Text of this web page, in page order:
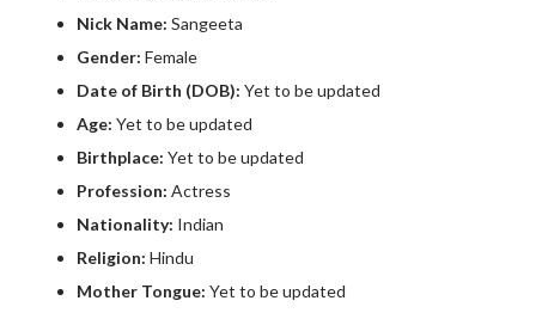
Nick Name: Sangeeta
Gender: Female
Date of Birth (DOB): Yet to be updated
Age: Yet to be updated
Birthplace: Yet to be updated
Profession: Actress
Nationality: Indian
Religion: Hindu
Mother Tongue: Yet to be updated